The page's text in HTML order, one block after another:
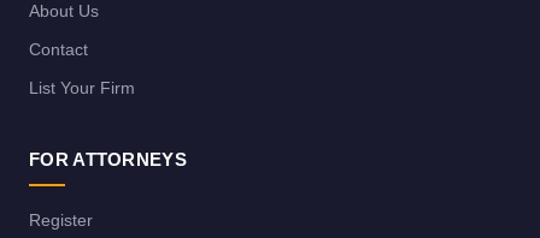
About Us
Contact
List Your Firm
FOR ATTORNEYS
Register